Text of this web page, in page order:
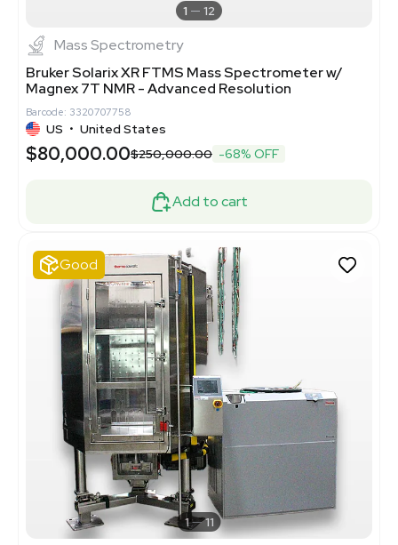
1 12
Mass Spectrometry
Bruker Solarix XR FTMS Mass Spectrometer w/
Magnex 7T NMR - Advanced Resolution
Barcode: 3320707758
US • United States
$80,000.00$250,000.00 -68% OFF
Add to cart
Good
1 11